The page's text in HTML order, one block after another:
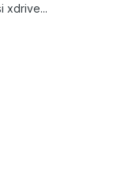
xdrive...